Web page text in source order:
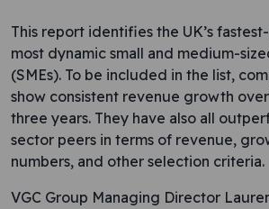
This report identifies the UK’s
most dynamic small and medium-
(SMEs). To be included in the list,
show consistent revenue growth
three years. They have also all
sector peers in terms of revenue,
numbers, and other selection criteria.
VGC Group Managing Director